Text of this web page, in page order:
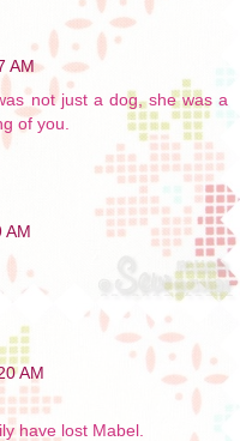
AM
not just a dog, she was a
of you.
AM
AM
have lost Mabel.